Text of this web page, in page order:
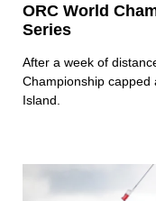
ORC World
Series
After a week of
Championship capped
Island.